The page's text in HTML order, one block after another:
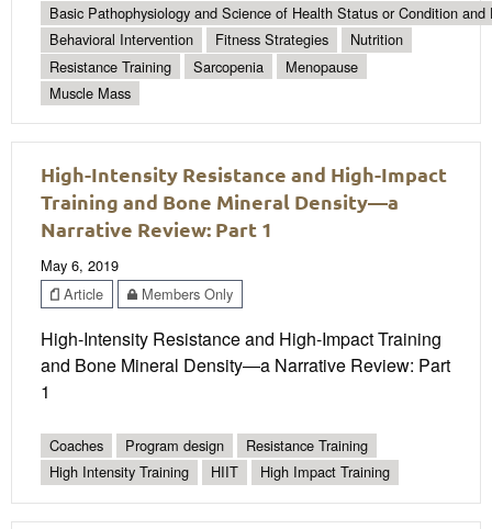
Basic Pathophysiology and Science of Health Status or Condition and
Behavioral Intervention
Fitness Strategies
Nutrition
Resistance Training
Sarcopenia
Menopause
Muscle Mass
High-Intensity Resistance and High-Impact
Training and Bone Mineral Density—a
Narrative Review: Part 1
May 6, 2019
Article
Members Only
High-Intensity Resistance and High-Impact Training
and Bone Mineral Density—a Narrative Review: Part
1
Coaches Program design
Resistance Training
High Intensity Training
HIIT High Impact Training